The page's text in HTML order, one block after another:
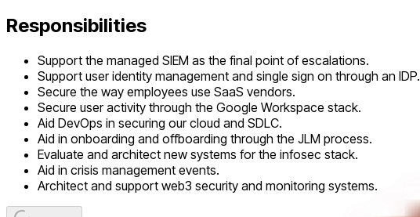
Responsibilities
Support the managed SIEM as the final point of escalations.
Support user identity management and single sign on through an IDP.
Secure the way employees use SaaS vendors.
Secure user activity through the Google Workspace stack.
Aid DevOps in securing our cloud and SDLC.
Aid in onboarding and offboarding through the JLM process.
Evaluate and architect new systems for the infosec stack.
Aid in crisis management events.
Architect and support web3 security and monitoring systems.